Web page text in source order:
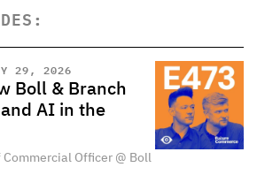
29, 2026
Boll & Branch
AI in the
Officer @ Boll